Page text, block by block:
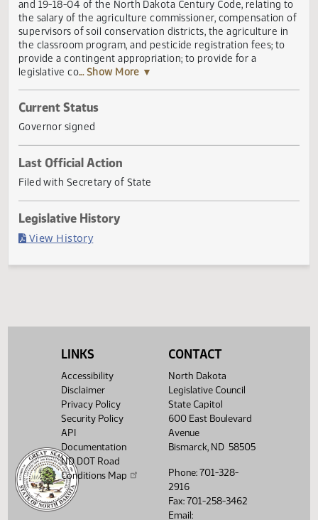
A BILL for an Act to provide an appropriation for
the expenses of the agriculture commissioner; to amend
and reenact sections 4-01-21, 4-22-22, 4-37-03, 4-37-04,
and 19-18-04 of the North Dakota Century Code, relating
the salary of the agriculture commissioner,
provide a contingent appropriation; to provide for a
legislative co... Show More ▼
Current Status
Governor signed
Last Official Action
LINKS
Accessibility
Disclaimer
Privacy Policy
Security Policy
API
Documentation
ND DOT Road
Conditions Map
CONTACT
North Dakota
Legislative Council
State Capitol
600 East Boulevard
Avenue
Bismarck, ND 58505
Phone: 701-328-
2916
Fax: 701-258-3462
Email: